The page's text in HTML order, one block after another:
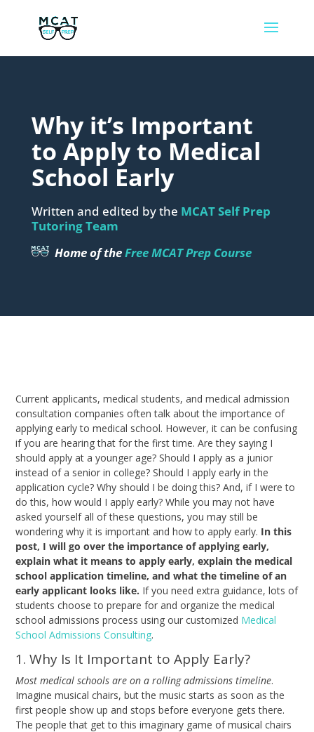
Why it’s Important
to Apply to Medical
School Early
Written and edited by the MCAT Self Prep
Tutoring Team
Home of theFree MCAT Prep Course
Current applicants, medical students, and medical admission
consultation companies often talk about the importance of
applying early to medical school. However, it can be confusing
if you are hearing that for the first time. Are they saying I
should apply at a younger age? Should I apply as a junior
instead of a senior in college? Should I apply early in the
application cycle? Why should I be doing this? And, if I were to
do this, how would I apply early? While you may not have
asked yourself all of these questions, you may still be
wondering why it is important and how to apply early. In this
post, I will go over the importance of applying early,
explain what it means to apply early, explain the medical
school application timeline, and what the timeline of an
early applicant looks like. If you need extra guidance, lots of
students choose to prepare for and organize the medical
school admissions process using our customized Medical
School Admissions Consulting.
1. Why Is It Important to Apply Early?
Most medical schools are on a rolling admissions timeline.
Imagine musical chairs, but the music starts as soon as the
first people show up and stops before everyone gets there.
The people that get to this imaginary game of musical chairs